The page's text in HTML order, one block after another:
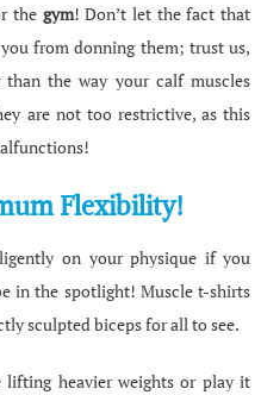
the gym! Don’t let the fact that
from donning them; trust us,
the way your calf muscles
are not too restrictive, as this
Flexibility!
on your physique if you
in the spotlight! Muscle t-shirts
sculpted biceps for all to see.
lifting heavier weights or play it